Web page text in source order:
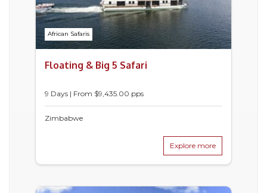
African Safaris
Floating & Big 5 Safari
9 Days | From $9,435.00 pps
Zimbabwe
Explore more